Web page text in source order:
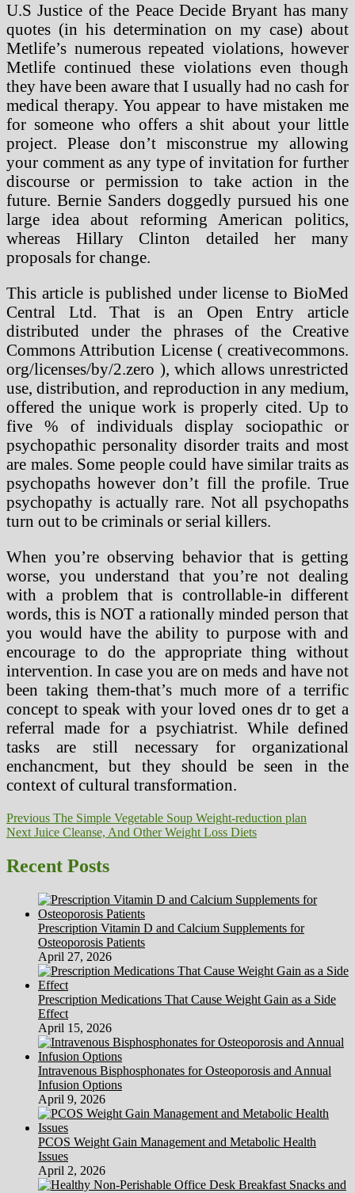
U.S Justice of the Peace Decide Bryant has many
quotes (in his determination on my case) about
Metlife’s numerous repeated violations, however
Metlife continued these violations even though
they have been aware that I usually had no cash for
medical therapy. You appear to have mistaken me
for someone who offers a shit about your little
project. Please don’t misconstrue my allowing
your comment as any type of invitation for further
discourse or permission to take action in the
future. Bernie Sanders doggedly pursued his one
large idea about reforming American politics,
whereas Hillary Clinton detailed her many
proposals for change.
This article is published under license to BioMed
Central Ltd. That is an Open Entry article
distributed under the phrases of the Creative
Commons Attribution License ( ​creativecommons.​
org/​licenses/​by/​2.​zero ), which allows unrestricted
use, distribution, and reproduction in any medium,
offered the unique work is properly cited. Up to
five % of individuals display sociopathic or
psychopathic personality disorder traits and most
are males. Some people could have similar traits as
psychopaths however don’t fill the profile. True
psychopathy is actually rare. Not all psychopaths
turn out to be criminals or serial killers.
When you’re observing behavior that is getting
worse, you understand that you’re not dealing
with a problem that is controllable-in different
words, this is NOT a rationally minded person that
you would have the ability to purpose with and
encourage to do the appropriate thing without
intervention. In case you are on meds and have not
been taking them-that’s much more of a terrific
concept to speak with your loved ones dr to get a
referral made for a psychiatrist. While defined
tasks are still necessary for organizational
enchancment, but they should be seen in the
context of cultural transformation.
Post
navigation
Previous Previous
post:
The Simple Vegetable Soup Weight-reduction plan
Next Next
Juice Cleanse, And Other Weight Loss Diets
Recent Posts
Prescription Vitamin D and Calcium Supplements for
Osteoporosis Patients
April 27, 2026
Prescription Medications That Cause Weight Gain as a Side
Effect
April 15, 2026
Intravenous Bisphosphonates for Osteoporosis and Annual
Infusion Options
April 9, 2026
PCOS Weight Gain Management and Metabolic Health
Issues
April 2, 2026